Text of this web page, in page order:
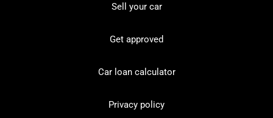
Sell your car
Get approved
Car loan calculator
Privacy policy